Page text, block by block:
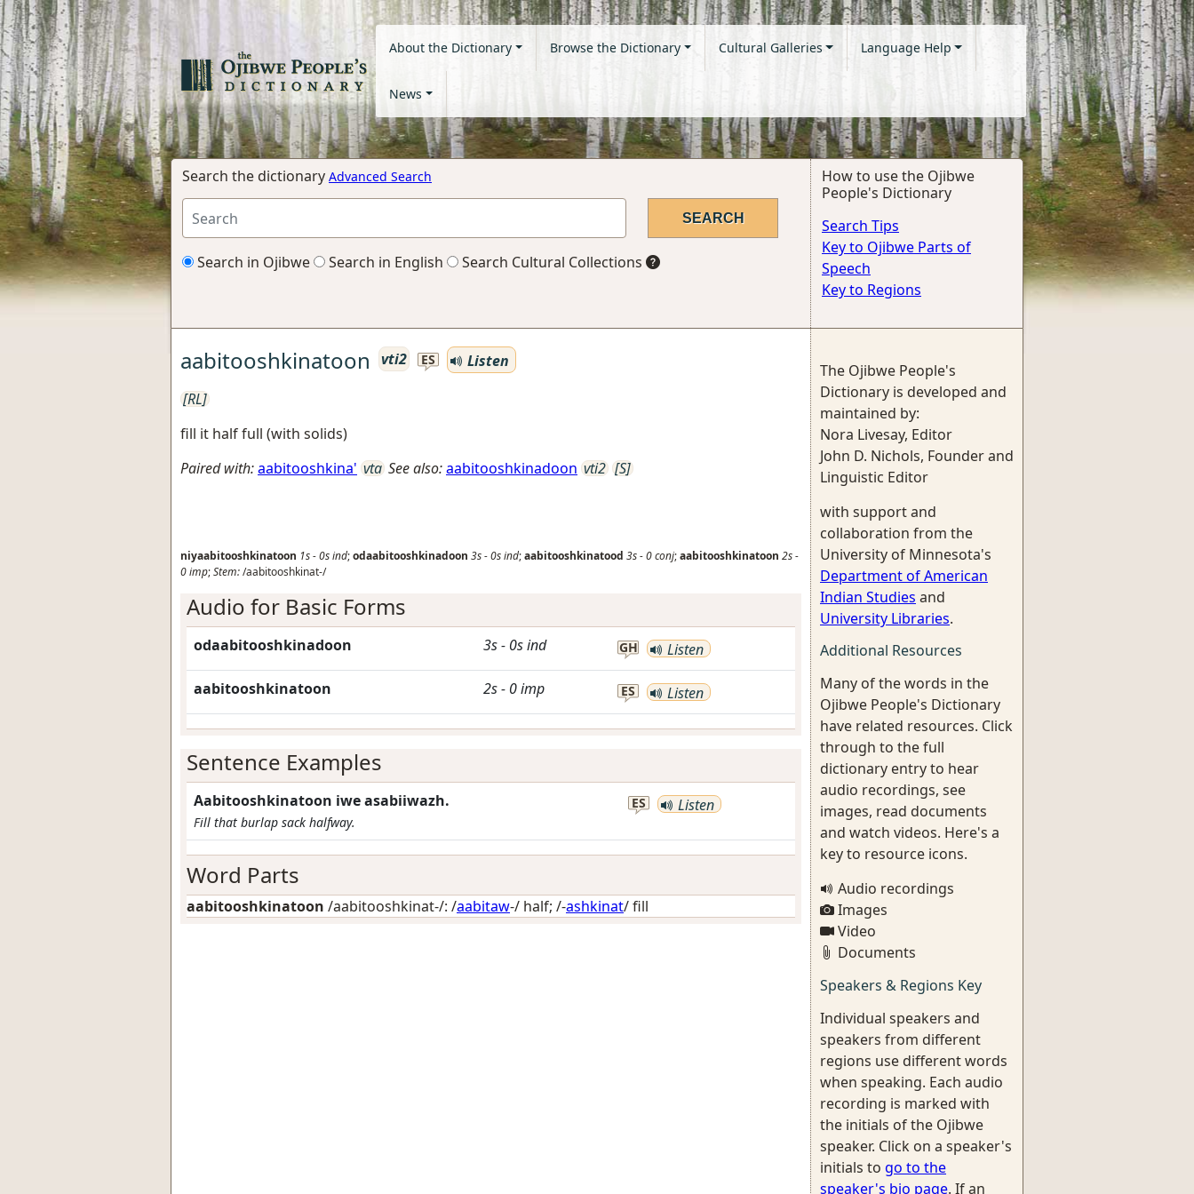
About the Dictionary Browse the Dictionary Cultural Galleries Language Help
News
Search the dictionary Advanced Search
Search in Ojibwe Search in English Search Cultural Collections
How to use the Ojibwe
People's Dictionary
Search Tips
Key to Ojibwe Parts of
Speech
Key to Regions
aabitooshkinatoon vti2 ES
Listen
[RL]
fill it half full (with solids)
Paired with:aabitooshkina' vta See also:aabitooshkinadoon vti2 [S]
niyaabitooshkinatoon 1s-0sind;odaabitooshkinadoon 3s-0sind;aabitooshkinatood 3s-0conj;aabitooshkinatoon 2s-
0imp;Stem:/aabitooshkinat-/
Audio for Basic Forms
odaabitooshkinadoon 3s- 0sind GH Listen
aabitooshkinatoon 2s- 0imp ES Listen
Sentence Examples
Aabitooshkinatoon iwe asabiiwazh.
Fill that burlap sack halfway.
ES Listen
Word Parts
aabitooshkinatoon /aabitooshkinat-/: /aabitaw-/ half; /-ashkinat/fill
The Ojibwe People's
Dictionary is developed and
maintained by:
Nora Livesay, Editor
John D. Nichols, Founder and
Linguistic Editor
with support and
collaboration from the
University of Minnesota's
Department of American
Indian Studies and
University Libraries.
Additional Resources
Many of the words in the
Ojibwe People's Dictionary
have related resources. Click
through to the full
dictionary entry to hear
audio recordings, see
images, read documents
and watch videos. Here's a
key to resource icons.
Audio recordings
Images
Video
Documents
Speakers & Regions Key
Individual speakers and
speakers from different
regions use different words
when speaking. Each audio
recording is marked with
the initials of the Ojibwe
speaker. Click on a speaker's
initials to go to the
speaker's bio page. If an